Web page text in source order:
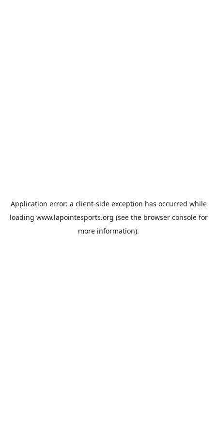
Application error: a client-side exception has occurred while
loading www.lapointesports.org (see the browser consolefor
more information).